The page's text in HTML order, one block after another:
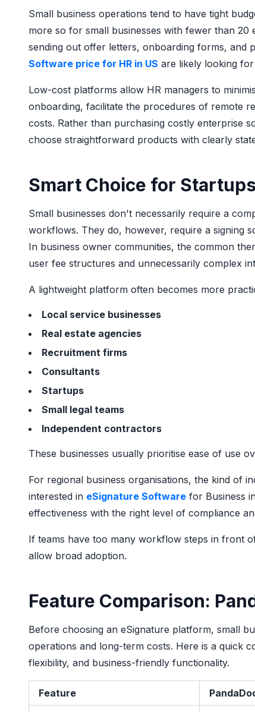
Small business operations tend to have tight
more so for small businesses with fewer than
sending out offer letters, onboarding forms, and
Software price for HR in US are likely looking
Low-cost platforms allow HR managers to
onboarding, facilitate the procedures of remote
costs. Rather than purchasing costly enterprise
choose straightforward products with clearly
Smart Choice for Startups
Small businesses don't necessarily require a
workflows. They do, however, require a signing
In business owner communities, the common
user fee structures and unnecessarily complex
A lightweight platform often becomes more
Local service businesses
Real estate agencies
Recruitment firms
Consultants
Startups
Small legal teams
Independent contractors
These businesses usually prioritise ease of use
For regional business organisations, the kind of
interested in eSignature Software for Business
effectiveness with the right level of compliance
If teams have too many workflow steps in front
allow broad adoption.
Feature Comparison:
Before choosing an eSignature platform, small
operations and long-term costs. Here is a quick
flexibility, and business-friendly functionality.
Feature